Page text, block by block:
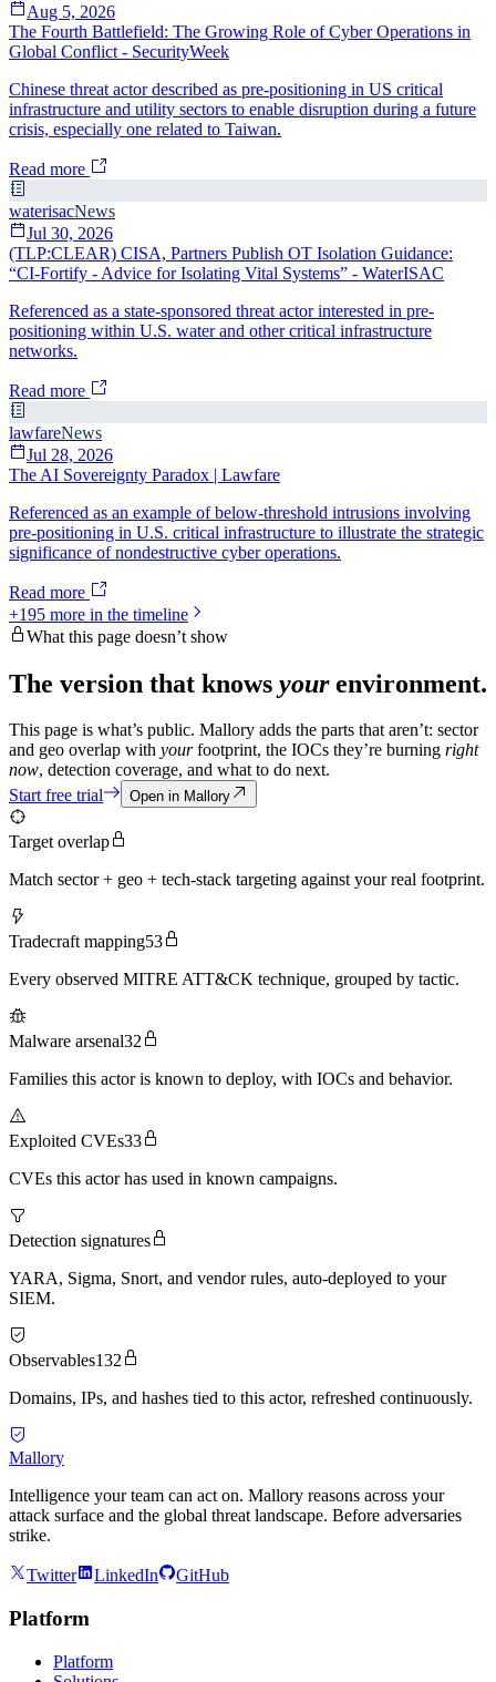
Aug 5, 2026
The Fourth Battlefield: The Growing Role of Cyber Operations in
Global Conflict - SecurityWeek
Chinese threat actor described as pre-positioning in US critical
infrastructure and utility sectors to enable disruption during a future
crisis, especially one related to Taiwan.
Read more
waterisacNews
Jul 30, 2026
(TLP:CLEAR) CISA, Partners Publish OT Isolation Guidance:
“CI-Fortify - Advice for Isolating Vital Systems” - WaterISAC
Referenced as a state-sponsored threat actor interested in pre-
positioning within U.S. water and other critical infrastructure
networks.
Read more
lawfareNews
Jul 28, 2026
The AI Sovereignty Paradox | Lawfare
Referenced as an example of below-threshold intrusions involving
pre-positioning in U.S. critical infrastructure to illustrate the strategic
significance of nondestructive cyber operations.
Read more
+195 more in the timeline
What this page doesn’t show
The version that knows yourenvironment.
This page is what’s public. Mallory adds the parts that aren’t: sector
and geo overlap with yourfootprint, the IOCs they’re burning right
now, detection coverage, and what to do next.
Start free trial
Open in Mallory
Target overlap
Match sector + geo + tech-stack targeting against your real footprint.
Tradecraft mapping53
Every observed MITRE ATT&CK technique, grouped by tactic.
Malware arsenal32
Families this actor is known to deploy, with IOCs and behavior.
Exploited CVEs33
CVEs this actor has used in known campaigns.
Detection signatures
YARA, Sigma, Snort, and vendor rules, auto-deployed to your
SIEM.
Observables132
Domains, IPs, and hashes tied to this actor, refreshed continuously.
Mallory
Intelligence your team can act on. Mallory reasons across your
attack surface and the global threat landscape. Before adversaries
strike.
Twitter LinkedIn GitHub
Platform
Platform